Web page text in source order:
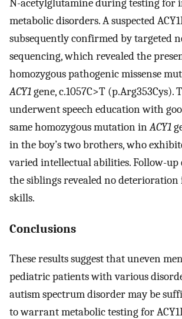
N-acetylglutamine during testing for
metabolic disorders. A suspected
subsequently confirmed by targeted
sequencing, which revealed the
homozygous pathogenic missense
ACY1gene, c.1057C>T (p.Arg353Cys).
underwent speech education with
same homozygous mutation inACY1
in the boy’s two brothers, who
varied intellectual abilities. Follow-up
the siblings revealed no
skills.
Conclusions
These results suggest that uneven
pediatric patients with various
autism spectrum disorder may be
to warrant metabolic testing for